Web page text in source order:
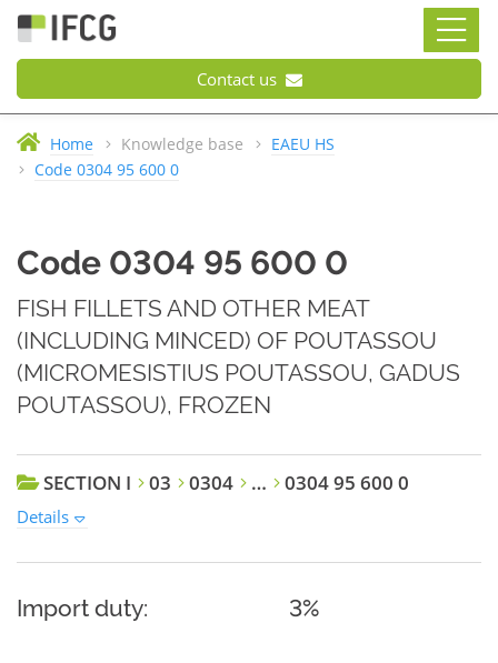
Contact us
Home Knowledge base
EAEU HS
Code 0304 95 600 0
Code 0304 95 600 0
FISH FILLETS AND OTHER MEAT
(INCLUDING MINCED) OF POUTASSOU
(MICROMESISTIUS POUTASSOU, GADUS
POUTASSOU), FROZEN
SECTION I 03 0304 … 0304 95 600 0
Details
Import duty: 3%